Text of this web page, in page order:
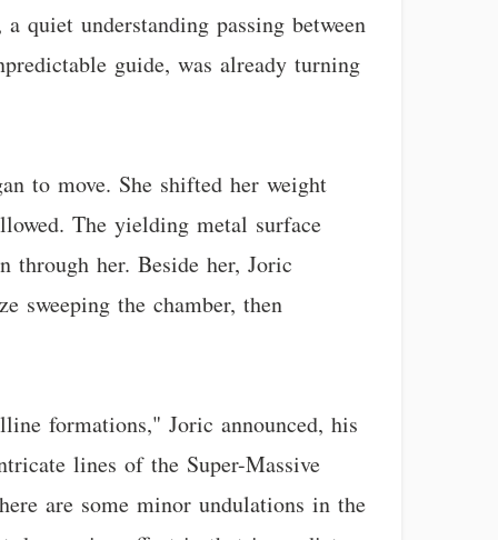
quiet understanding passing between
guide, was already turning
to move. She shifted her weight
The yielding metal surface
through her. Beside her, Joric
sweeping the chamber, then
formations," Joric announced, his
lines of the Super-Massive
are some minor undulations in the